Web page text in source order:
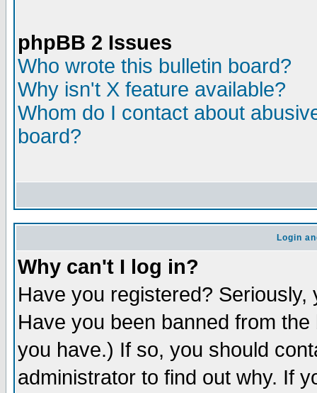
phpBB 2 Issues
Who wrote this bulletin board?
Why isn't X feature available?
Whom do I contact about
board?
Login
Why can't I log in?
Have you registered?
Have you been banned from
you have.) If so, you should
administrator to find out why. If